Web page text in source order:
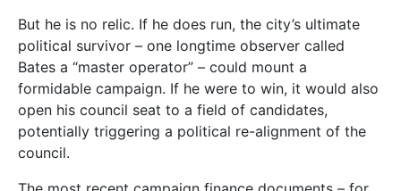
But he is no relic. If he does run, the city’s ultimate
political survivor – one longtime observer called
Bates a “master operator” – could mount a
formidable campaign. If he were to win, it would also
open his council seat to a field of candidates,
potentially triggering a political re-alignment of the
council.